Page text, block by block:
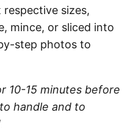
sizes,
mince, or sliced into
step photos to
10-15 minutes before
handle and to